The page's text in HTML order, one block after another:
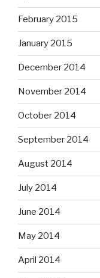
February 2015
January 2015
December 2014
November 2014
October 2014
September 2014
August 2014
July 2014
June 2014
May 2014
April 2014